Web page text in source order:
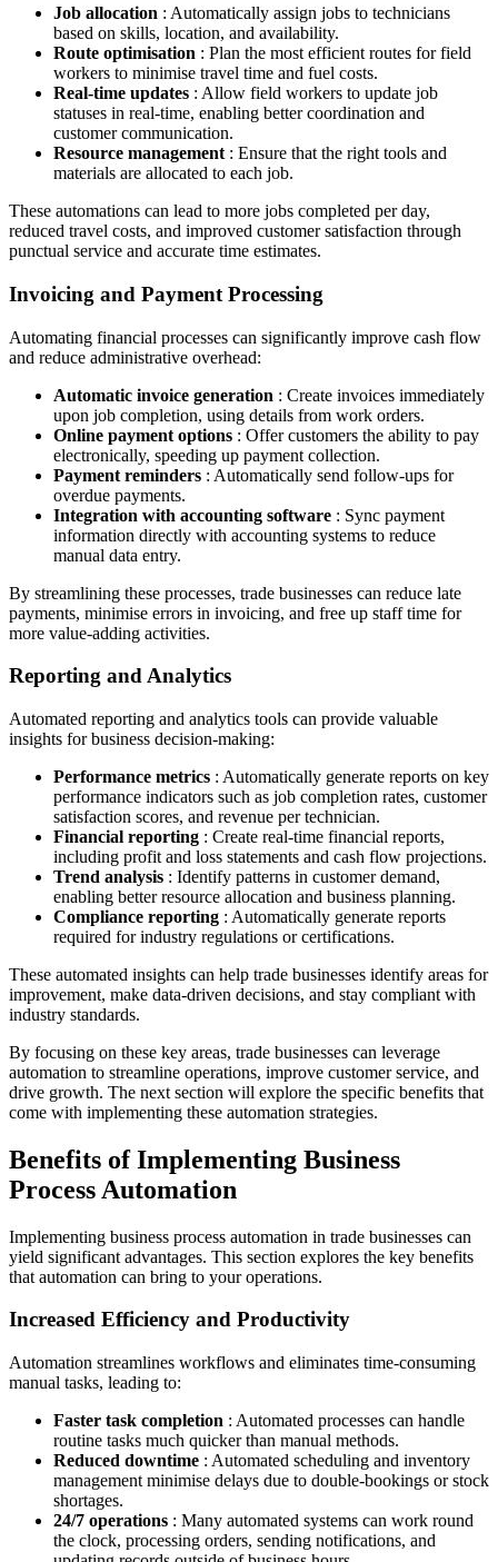
Job allocation : Automatically assign jobs to technicians
based on skills, location, and availability.
Route optimisation : Plan the most efficient routes for field
workers to minimise travel time and fuel costs.
Real-time updates : Allow field workers to update job
statuses in real-time, enabling better coordination and
customer communication.
Resource management : Ensure that the right tools and
materials are allocated to each job.
These automations can lead to more jobs completed per day,
reduced travel costs, and improved customer satisfaction through
punctual service and accurate time estimates.
Invoicing and Payment Processing
Automating financial processes can significantly improve cash flow
and reduce administrative overhead:
Automatic invoice generation : Create invoices immediately
upon job completion, using details from work orders.
Online payment options : Offer customers the ability to pay
electronically, speeding up payment collection.
Payment reminders : Automatically send follow-ups for
overdue payments.
Integration with accounting software : Sync payment
information directly with accounting systems to reduce
manual data entry.
By streamlining these processes, trade businesses can reduce late
payments, minimise errors in invoicing, and free up staff time for
more value-adding activities.
Reporting and Analytics
Automated reporting and analytics tools can provide valuable
insights for business decision-making:
Performance metrics : Automatically generate reports on key
performance indicators such as job completion rates, customer
satisfaction scores, and revenue per technician.
Financial reporting : Create real-time financial reports,
including profit and loss statements and cash flow projections.
Trend analysis : Identify patterns in customer demand,
enabling better resource allocation and business planning.
Compliance reporting : Automatically generate reports
required for industry regulations or certifications.
These automated insights can help trade businesses identify areas for
improvement, make data-driven decisions, and stay compliant with
industry standards.
By focusing on these key areas, trade businesses can leverage
automation to streamline operations, improve customer service, and
drive growth. The next section will explore the specific benefits that
come with implementing these automation strategies.
Benefits of Implementing Business
Process Automation
Implementing business process automation in trade businesses can
yield significant advantages. This section explores the key benefits
that automation can bring to your operations.
Increased Efficiency and Productivity
Automation streamlines workflows and eliminates time-consuming
manual tasks, leading to:
Faster task completion : Automated processes can handle
routine tasks much quicker than manual methods.
Reduced downtime : Automated scheduling and inventory
management minimise delays due to double-bookings or stock
shortages.
24/7 operations : Many automated systems can work round
the clock, processing orders, sending notifications, and